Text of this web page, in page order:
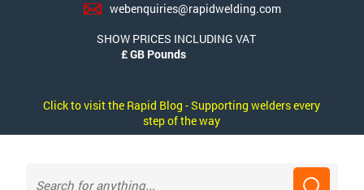
webenquiries@rapidwelding.com
SHOW PRICES INCLUDING VAT
Click to visit the Rapid Blog - Supporting welders every
step of the way